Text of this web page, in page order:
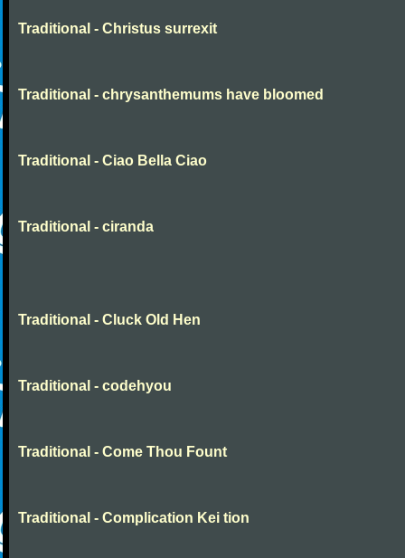
Traditional - Christus surrexit
Traditional - chrysanthemums have bloomed
Traditional - Ciao Bella Ciao
Traditional - ciranda
Traditional - Cluck Old Hen
Traditional - codehyou
Traditional - Come Thou Fount
Traditional - Complication Kei tion